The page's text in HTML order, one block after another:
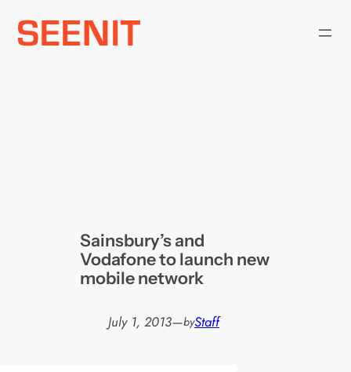
Skip
Sainsbury’s and
Vodafone to launch new
mobile network
July 1, 2013—byStaff